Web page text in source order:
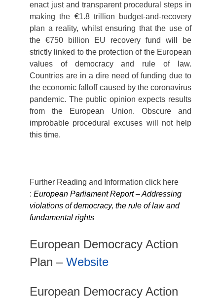
enact just and transparent procedural steps in
making the €1.8 trillion budget-and-recovery
plan a reality, whilst ensuring that the use of
the €750 billion EU recovery fund will be
strictly linked to the protection of the European
values of democracy and rule of law.
Countries are in a dire need of funding due to
the economic falloff caused by the coronavirus
pandemic. The public opinion expects results
from the European Union. Obscure and
improbable procedural excuses will not help
this time.
Further Reading and Information click here
: European Parliament Report – Addressing
violations of democracy, the rule of law and
fundamental rights
European Democracy Action
Plan – Website
European Democracy Action